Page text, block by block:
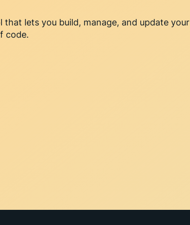
lets you build, manage, and update your
code.